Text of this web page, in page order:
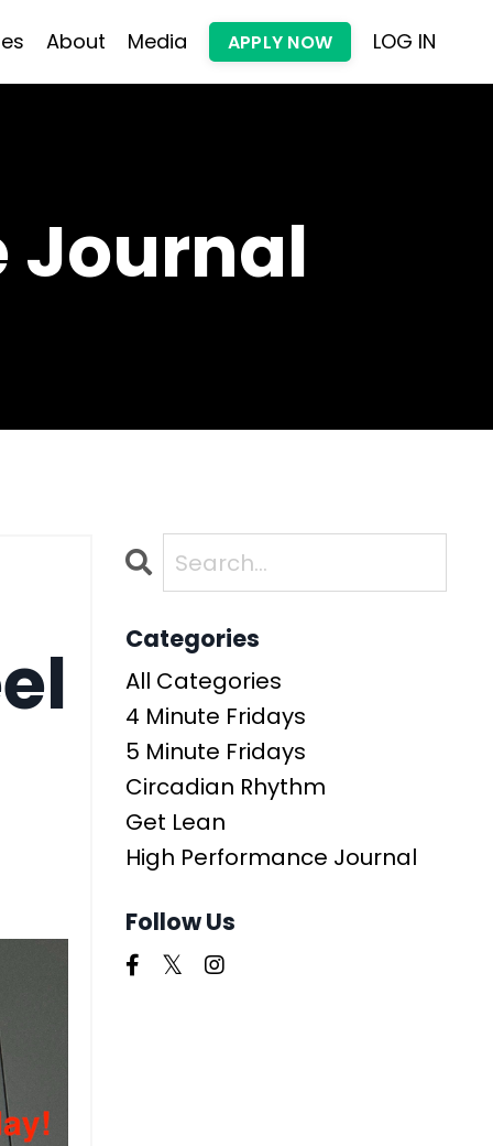
About Media APPLY NOW LOG IN
Journal
Categories
All Categories
4 Minute Fridays
5 Minute Fridays
Circadian Rhythm
Get Lean
High Performance Journal
Follow Us